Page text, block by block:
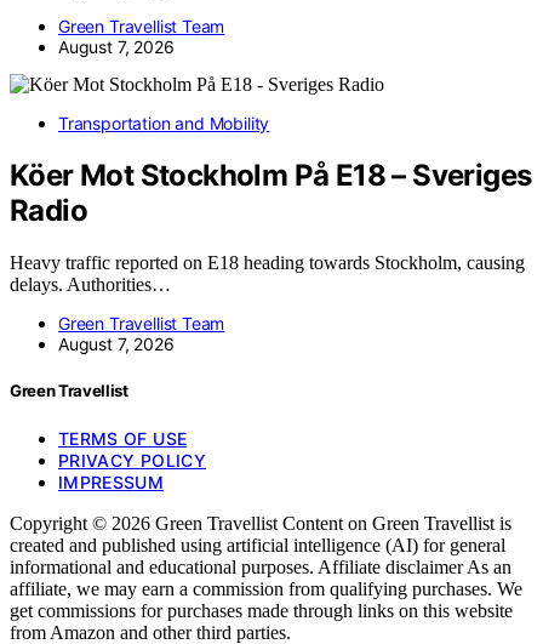
Green Travellist Team
August 7, 2026
Transportation and Mobility
Köer Mot Stockholm På E18 – Sveriges
Radio
Heavy traffic reported on E18 heading towards Stockholm, causing
delays. Authorities…
Green Travellist Team
August 7, 2026
Green Travellist
TERMS OF USE
PRIVACY POLICY
IMPRESSUM
Copyright © 2026 Green Travellist Content on Green Travellist is
created and published using artificial intelligence (AI) for general
informational and educational purposes. Affiliate disclaimer As an
affiliate, we may earn a commission from qualifying purchases. We
get commissions for purchases made through links on this website
from Amazon and other third parties.